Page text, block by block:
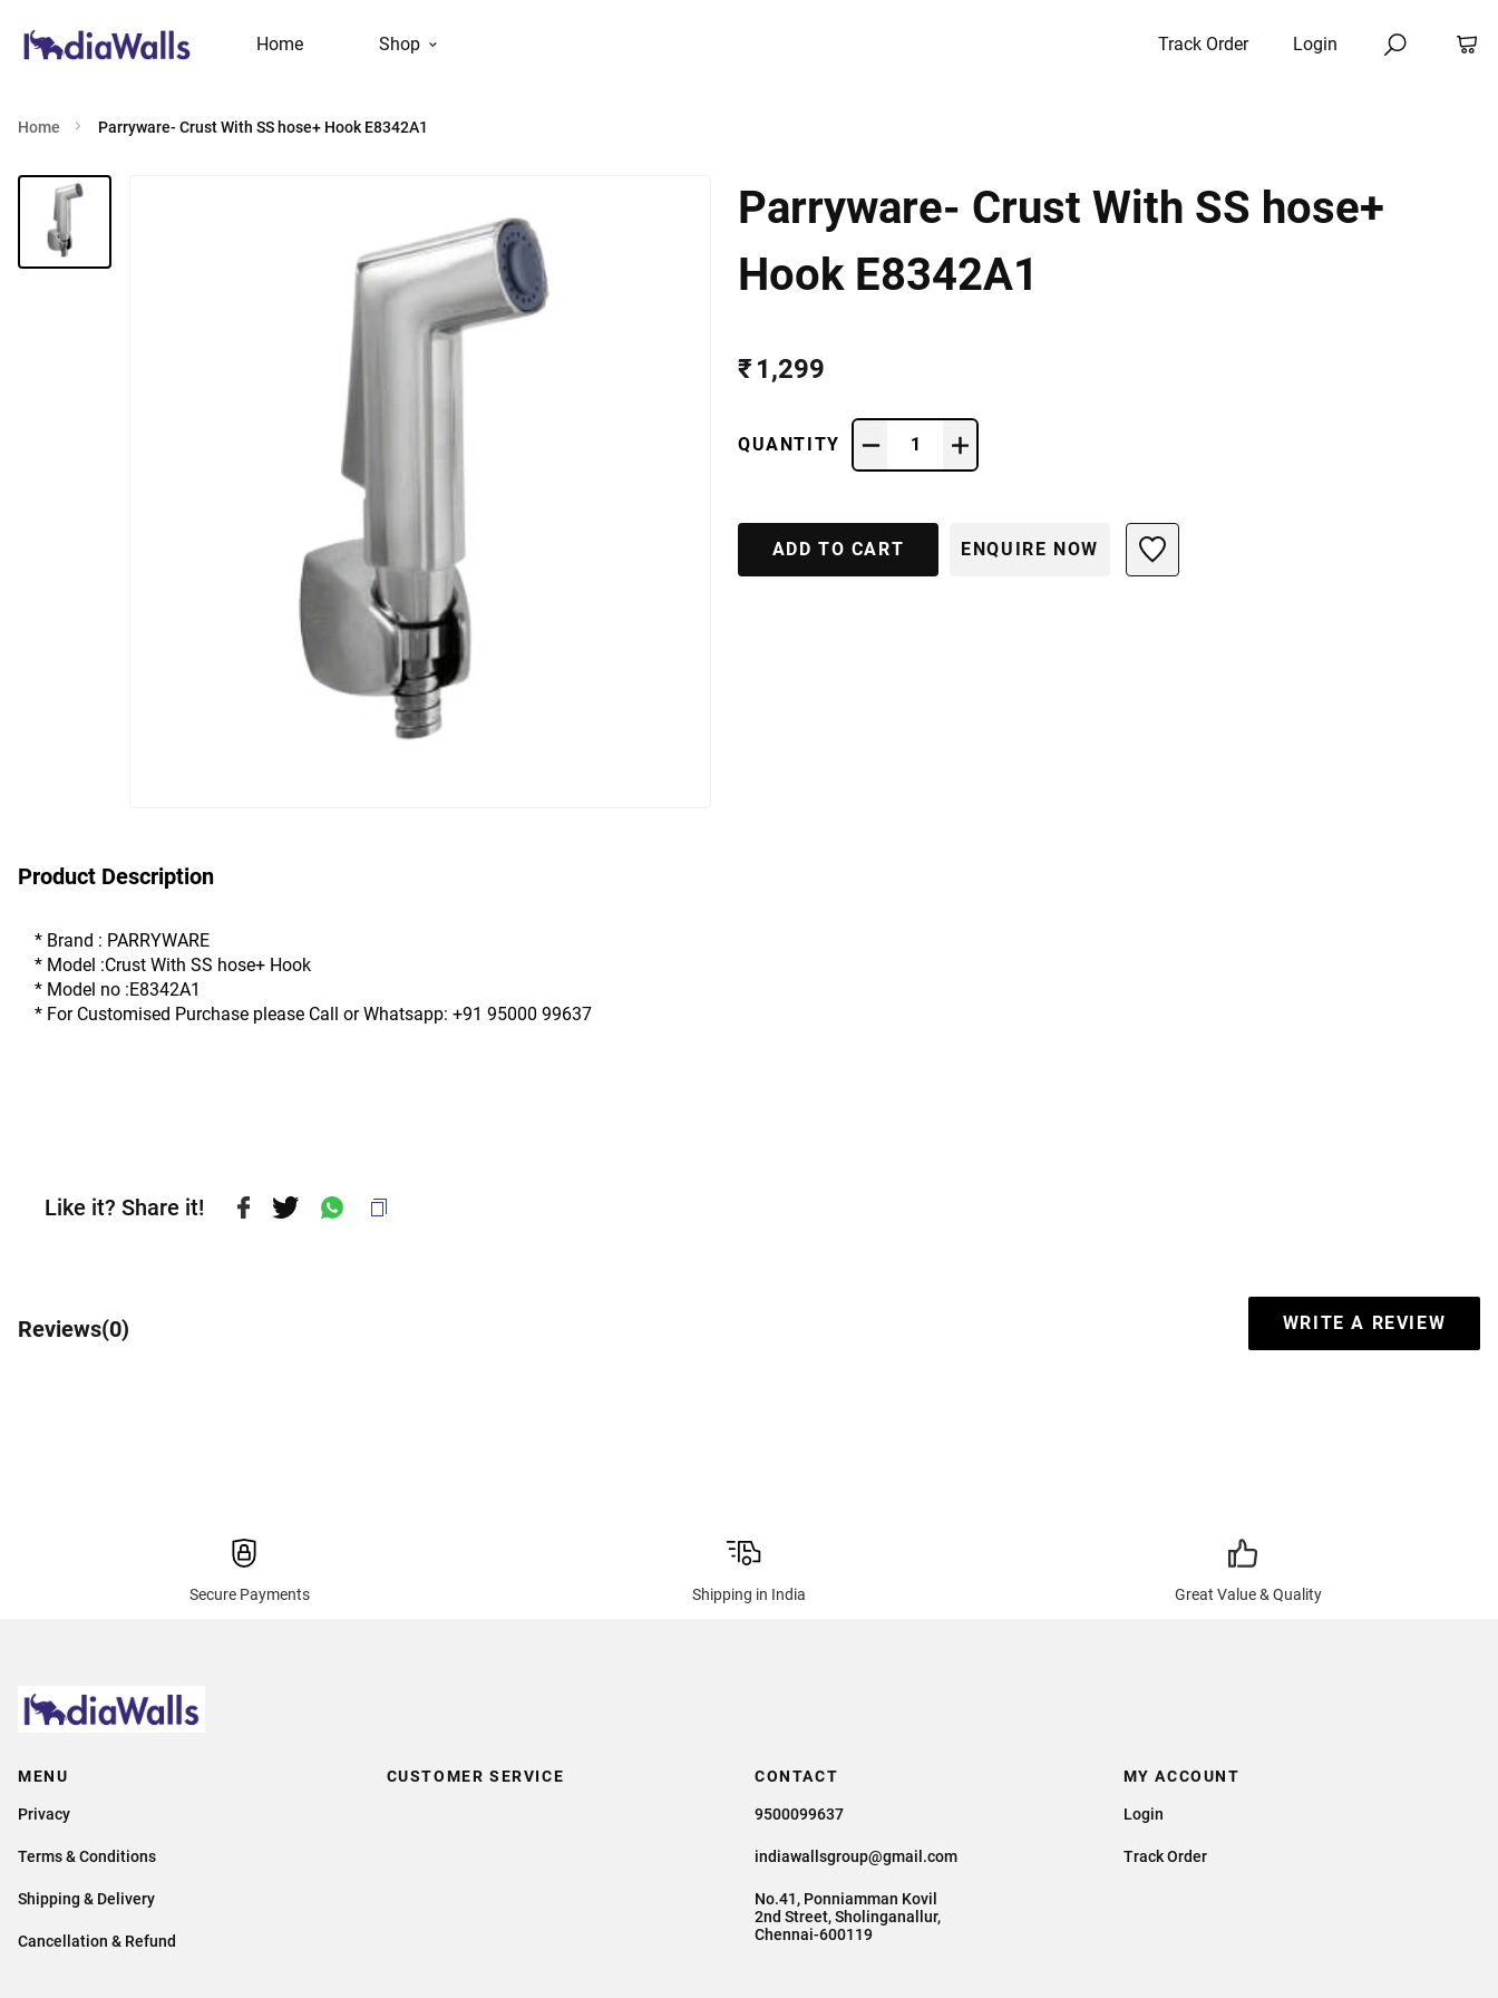
Home Shop Track Order Login
Home Parryware- Crust With SS hose+ Hook E8342A1
Parryware- Crust With SS hose+
Hook E8342A1
₹ 1,299
QUANTITY 1
ADD TO CART ENQUIRE NOW
Product Description
* Brand : PARRYWARE
* Model :Crust With SS hose+ Hook
* Model no :E8342A1
* For Customised Purchase please Call or Whatsapp: +91 95000 99637
Like it? Share it!
Reviews(0) WRITE A REVIEW
Secure Payments Shipping in India Great Value & Quality
MENU
Privacy
Terms & Conditions
Shipping & Delivery
Cancellation & Refund
CUSTOMER SERVICE CONTACT
9500099637
indiawallsgroup@gmail.com
No.41, Ponniamman Kovil
2nd Street, Sholinganallur,
Chennai-600119
MY ACCOUNT
Login
Track Order